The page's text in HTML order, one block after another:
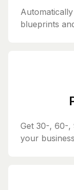
blueprints
Get 30-, 60-,
your